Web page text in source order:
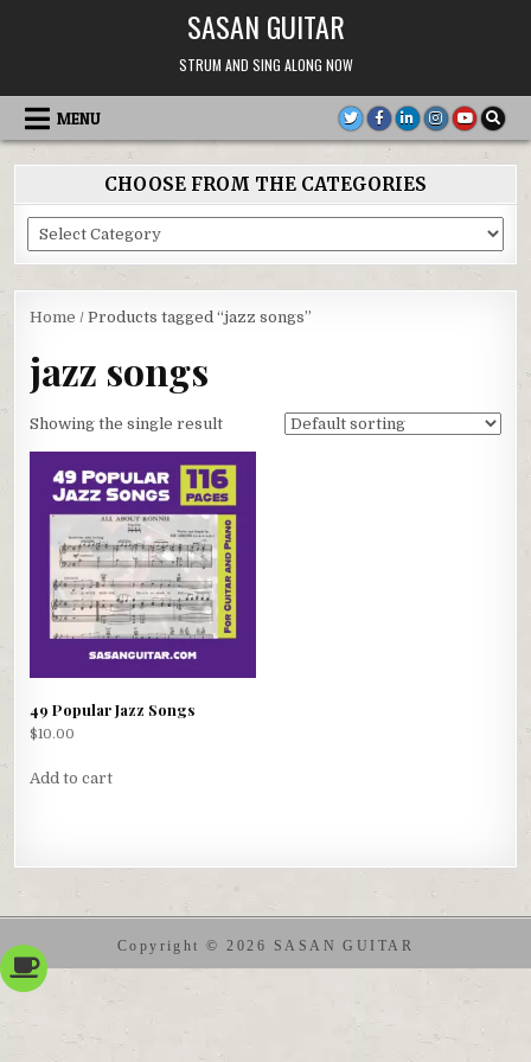
SASAN GUITAR
STRUM AND SING ALONG NOW
MENU
CHOOSE FROM THE CATEGORIES
Choose
From
Home / Products tagged “jazz songs”
jazz songs
Showing the single result
49 Popular Jazz Songs
$10.00
Add to cart
Copyright © 2026 SASAN GUITAR